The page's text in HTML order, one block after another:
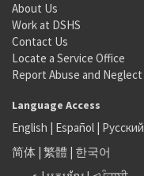
About Us
Work at DSHS
Contact Us
Locate a Service Office
Report Abuse and Neglect
Language Access
English | Español | Русский
简体 | 繁體 | 한국어